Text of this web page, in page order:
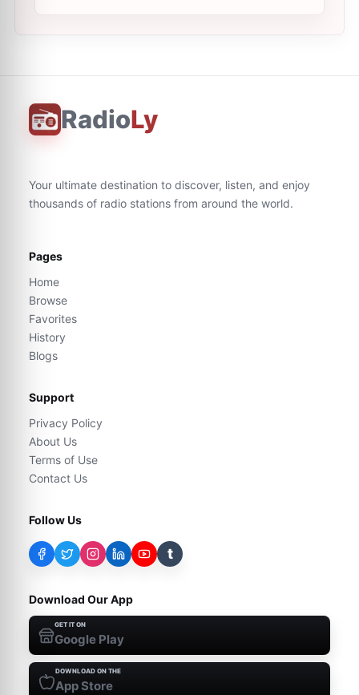
RadioLy
Your ultimate destination to discover, listen, and enjoy
thousands of radio stations from around the world.
Pages
Home
Browse
Favorites
History
Blogs
Support
Privacy Policy
About Us
Terms of Use
Contact Us
Follow Us
t
Download Our App
GET IT ON
Google Play
DOWNLOAD ON THE
App Store